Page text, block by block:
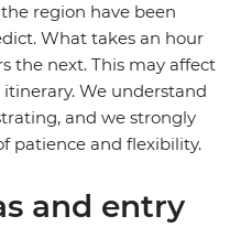
region have been
What takes an hour
the next. This may affect
We understand
and we strongly
patience and flexibility.
and entry